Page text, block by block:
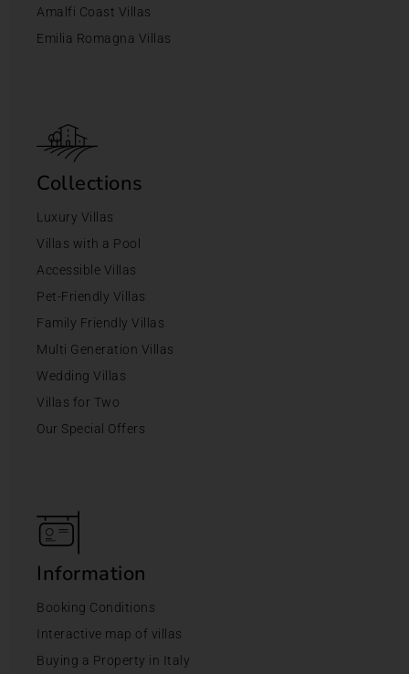
Amalfi Coast Villas
Emilia Romagna Villas
Collections
Luxury Villas
Villas with a Pool
Accessible Villas
Pet-Friendly Villas
Family Friendly Villas
Multi Generation Villas
Wedding Villas
Villas for Two
Our Special Offers
Information
Booking Conditions
Interactive map of villas
Buying a Property in Italy